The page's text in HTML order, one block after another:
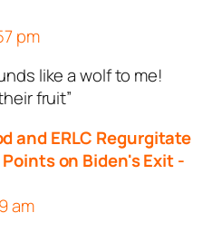
pm
like a wolf to me!
fruit”
and ERLC Regurgitate
on Biden's Exit -
am